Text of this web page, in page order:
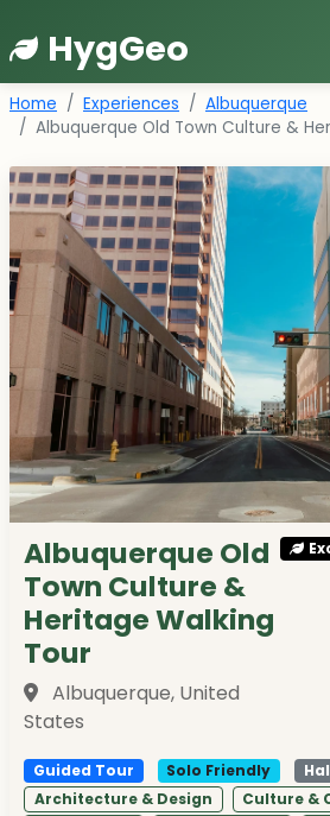
HygGeo
Home Experiences
Albuquerque
Albuquerque Old Town Culture &
Albuquerque Old
Town Culture &
Heritage Walking
Tour
Albuquerque, United
States
Guided Tour Solo Friendly
Architecture & Design
Culture &